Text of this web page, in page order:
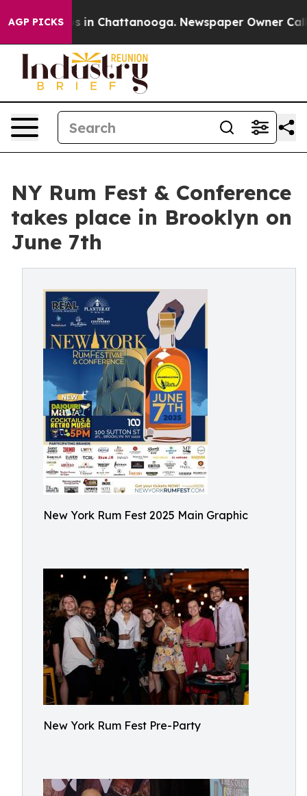
AGP PICKS
Chaos in Chattanooga. Newspaper Owner Calls
NY Rum Fest & Conference
takes place in Brooklyn on
June 7th
New York Rum Fest 2025 Main Graphic
New York Rum Fest Pre-Party